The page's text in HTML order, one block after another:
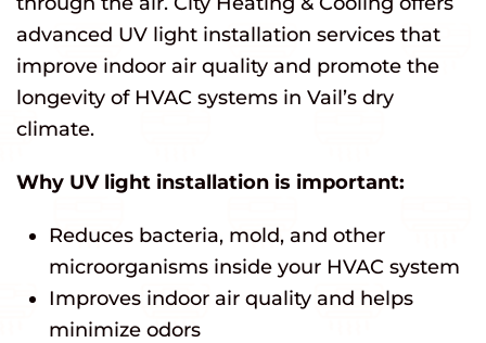
advanced UV light installation services that
improve indoor air quality and promote the
longevity of HVAC systems in Vail’s dry
climate.
Why UV light installation is important:
Reduces bacteria, mold, and other
microorganisms inside your HVAC system
Improves indoor air quality and helps
minimize odors